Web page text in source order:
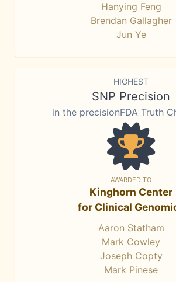
Hanying Feng
Brendan Gallagher
Jun Ye
HIGHEST
SNP Precision
in the precisionFDA Truth
AWARDED TO
Kinghorn Center
for Clinical
Aaron Statham
Mark Cowley
Joseph Copty
Mark Pinese